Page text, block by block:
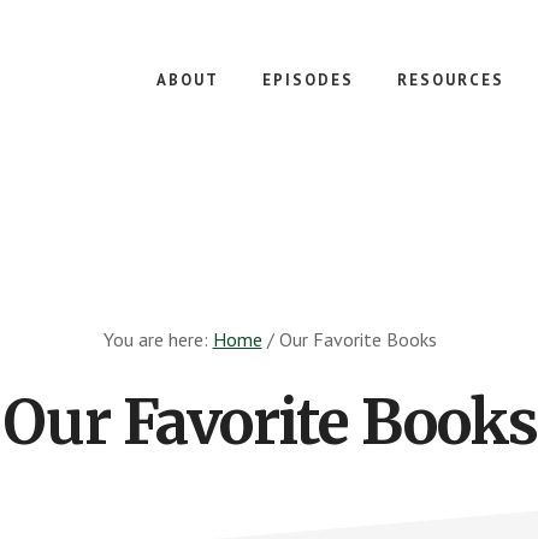
ABOUT EPISODES RESOURCES
You are here: Home /Our Favorite Books
Our Favorite Books